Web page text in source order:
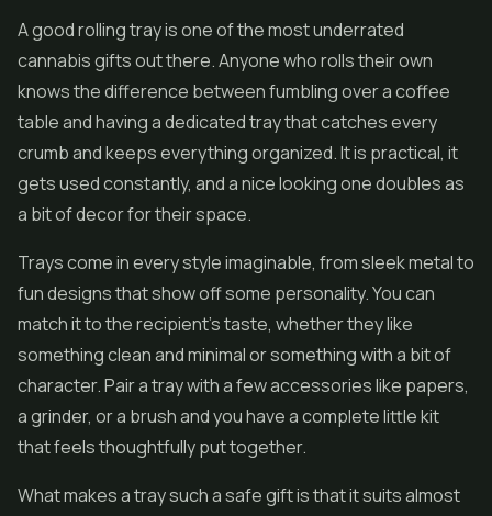
A good rolling tray is one of the most underrated
cannabis gifts out there. Anyone who rolls their own
knows the difference between fumbling over a coffee
table and having a dedicated tray that catches every
crumb and keeps everything organized. It is practical, it
gets used constantly, and a nice looking one doubles as
a bit of decor for their space.
Trays come in every style imaginable, from sleek metal to
fun designs that show off some personality. You can
match it to the recipient's taste, whether they like
something clean and minimal or something with a bit of
character. Pair a tray with a few accessories like papers,
a grinder, or a brush and you have a complete little kit
that feels thoughtfully put together.
What makes a tray such a safe gift is that it suits almost